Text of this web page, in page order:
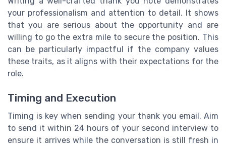
your professionalism and attention to detail. It shows
that you are serious about the opportunity and are
willing to go the extra mile to secure the position. This
can be particularly impactful if the company values
these traits, as it aligns with their expectations for the
role.
Timing and Execution
Timing is key when sending your thank you email. Aim
to send it within 24 hours of your second interview to
ensure it arrives while the conversation is still fresh in